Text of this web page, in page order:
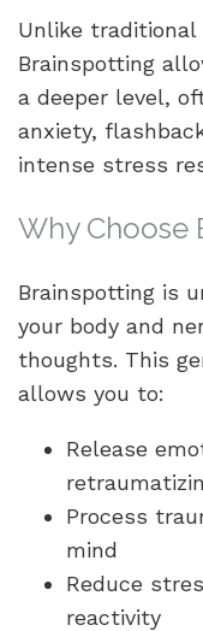
Unlike
Brainspotting
a deeper level,
anxiety,
intense stress
Why Choose
Brainspotting is
your body and
thoughts. This
allows you to:
Release
Process
mind
Reduce
reactivity